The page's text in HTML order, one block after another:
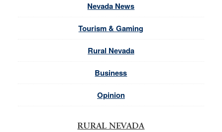
Nevada News
Tourism & Gaming
Rural Nevada
Business
Opinion
RURAL NEVADA